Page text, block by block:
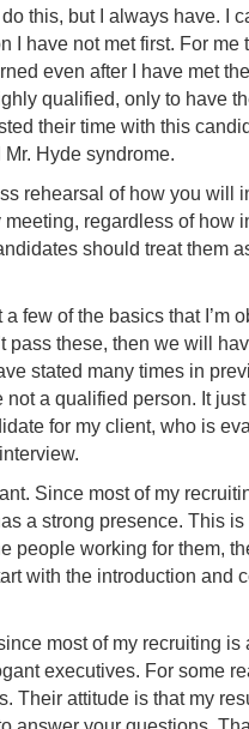
this, but I always have. I
I have not met first. For me
even after I have met
qualified, only to have
their time with this
Hyde syndrome.
rehearsal of how you will
regardless of how
should treat them
few of the basics that I’m
pass these, then we will
stated many times in
not a qualified person. It
for my client, who is
Since most of my
a strong presence. This
people working for them,
with the introduction and
most of my recruiting is
executives. For some
Their attitude is that my